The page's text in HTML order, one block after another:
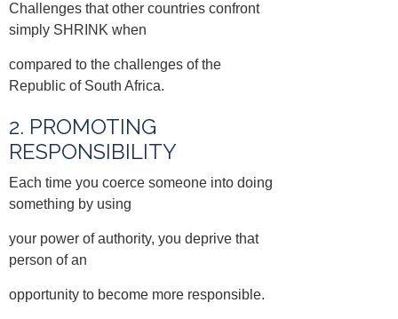
Challenges that other countries confront
simply SHRINK when
compared to the challenges of the
Republic of South Africa.
2. PROMOTING
RESPONSIBILITY
Each time you coerce someone into doing
something by using
your power of authority, you deprive that
person of an
opportunity to become more responsible.